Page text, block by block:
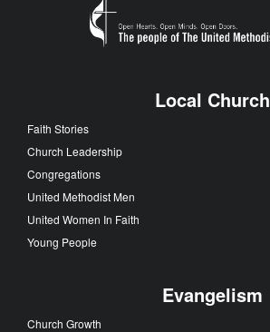
Local Church
Faith Stories
Church Leadership
Congregations
United Methodist Men
United Women In Faith
Young People
Evangelism
Church Growth